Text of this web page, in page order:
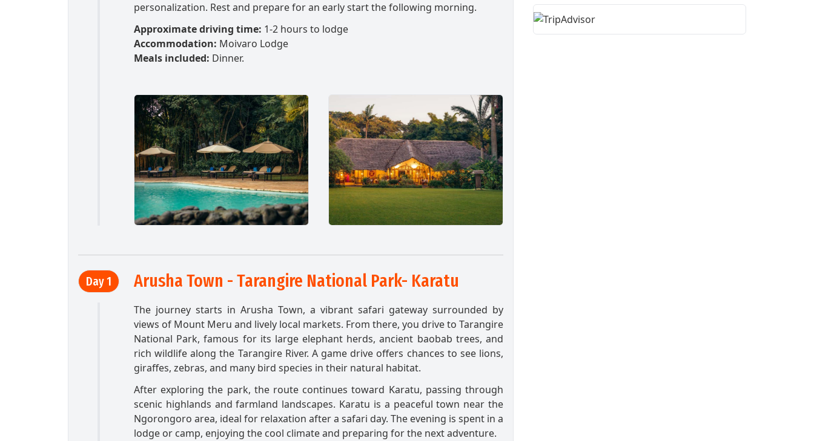
personalization. Rest and prepare for an early start the following morning.
Approximate driving time: 1-2 hours to lodge
Accommodation: Moivaro Lodge
Meals included: Dinner.
Day 1 Arusha Town - Tarangire National Park- Karatu
The journey starts in Arusha Town, a vibrant safari gateway surrounded by
views of Mount Meru and lively local markets. From there, you drive to Tarangire
National Park, famous for its large elephant herds, ancient baobab trees, and
rich wildlife along the Tarangire River. A game drive offers chances to see lions,
giraffes, zebras, and many bird species in their natural habitat.
After exploring the park, the route continues toward Karatu, passing through
scenic highlands and farmland landscapes. Karatu is a peaceful town near the
Ngorongoro area, ideal for relaxation after a safari day. The evening is spent in a
lodge or camp, enjoying the cool climate and preparing for the next adventure.